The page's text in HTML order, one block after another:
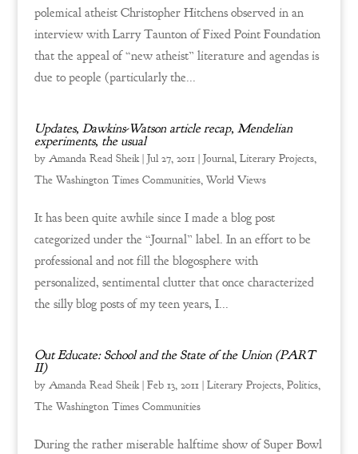
polemical atheist Christopher Hitchens observed in an
interview with Larry Taunton of Fixed Point Foundation
that the appeal of “new atheist” literature and agendas is
due to people (particularly the...
Updates, Dawkins-Watson article recap, Mendelian
experiments, the usual
by Amanda Read Sheik| Jul 27, 2011| Journal, Literary Projects,
The Washington Times Communities, World Views
It has been quite awhile since I made a blog post
categorized under the “Journal” label. In an effort to be
professional and not fill the blogosphere with
personalized, sentimental clutter that once characterized
the silly blog posts of my teen years, I...
Out Educate: School and the State of the Union (PART
II)
by Amanda Read Sheik| Feb 13, 2011| Literary Projects, Politics,
The Washington Times Communities
During the rather miserable halftime show of Super Bowl